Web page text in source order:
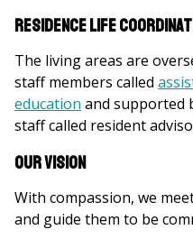
Residence Life
The living areas are
staff members called
education and supported
staff called resident
Our Vision
With compassion, we
and guide them to be